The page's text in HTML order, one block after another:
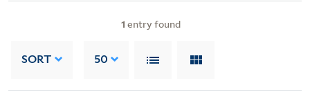
1 entry found
SORT 50